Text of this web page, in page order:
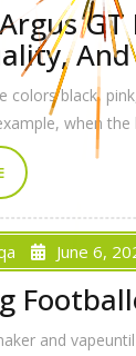
colors black,
when
June 6,
and